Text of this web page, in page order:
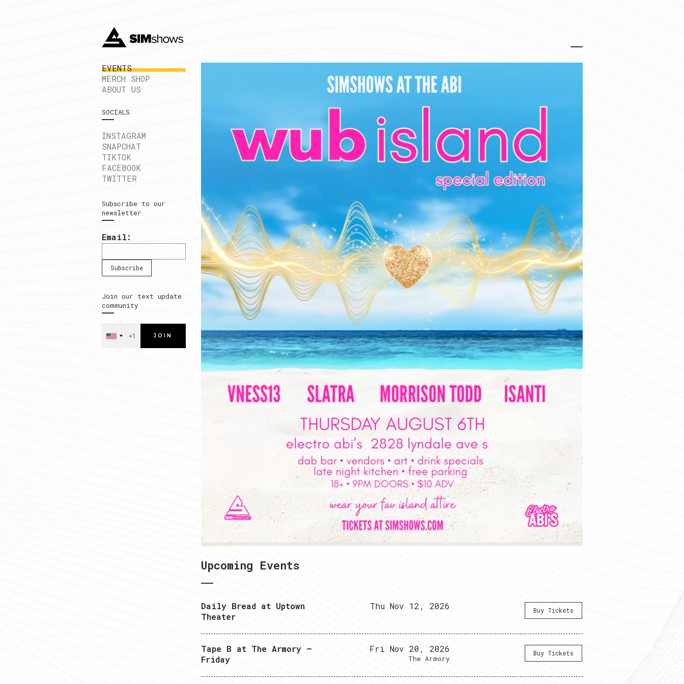
EVENTS
MERCH SHOP
ABOUT US
SOCIALS
INSTAGRAM
SNAPCHAT
TIKTOK
FACEBOOK
TWITTER
Subscribe to our
newsletter
Email:
Join our text update
community
JOIN
1 2 3
Upcoming Events
Daily Bread at Uptown
Theater
Thu Nov 12, 2026 Buy Tickets
Tape B at The Armory –
Friday
Fri Nov 20, 2026
The Armory
Buy Tickets